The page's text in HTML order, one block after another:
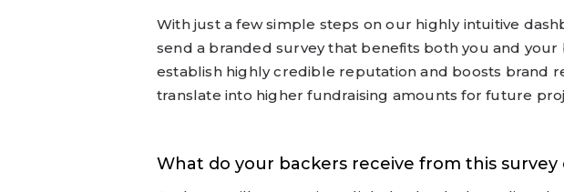
With just a few simple steps on our highly intuitive
send a branded survey that benefits both you and your
establish highly credible reputation and boosts brand
translate into higher fundraising amounts for future
What do your backers receive from this survey